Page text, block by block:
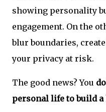
showing personality
engagement. On the
blur boundaries,
your privacy at risk.
The good news? You
personal life to build a